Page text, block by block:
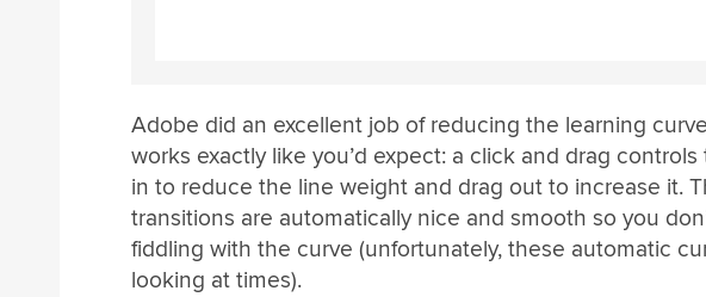
Adobe did an excellent job of reducing the learning
works exactly like you’d expect: a click and drag
in to reduce the line weight and drag out to increase it.
transitions are automatically nice and smooth so you
fiddling with the curve (unfortunately, these automatic
looking at times).